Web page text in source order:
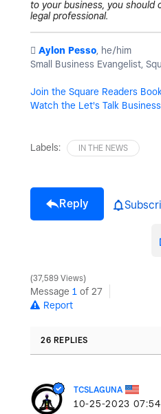
to your business, you should
legal professional.
️ Aylon Pesso, he/him
Small Business Evangelist,
Join the Square Readers
Watch the Let's Talk
Labels: IN THE NEWS
Reply
37,589 Views
Message 1 of 27
Report
26 REPLIES
TCSLAGUNA
‎10-25-2023